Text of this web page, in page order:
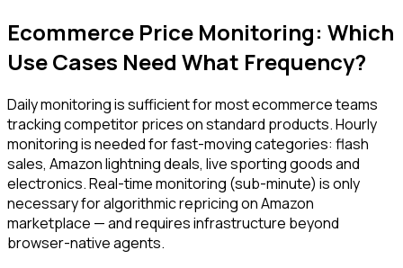
Ecommerce Price Monitoring: Which
Use Cases Need What Frequency?
Daily monitoring is sufficient for most ecommerce teams
tracking competitor prices on standard products. Hourly
monitoring is needed for fast-moving categories: flash
sales, Amazon lightning deals, live sporting goods and
electronics. Real-time monitoring (sub-minute) is only
necessary for algorithmic repricing on Amazon
marketplace — and requires infrastructure beyond
browser-native agents.